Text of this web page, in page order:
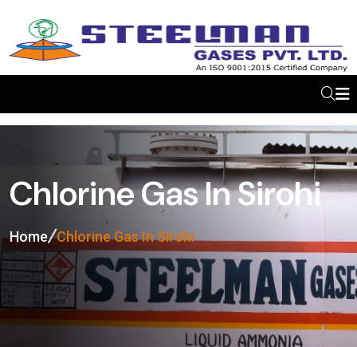
Chlorine Gas In Sirohi
Home Chlorine Gas In Sirohi